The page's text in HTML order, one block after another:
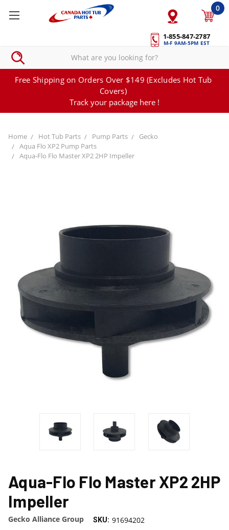
1-855-847-2787
M-F 9AM-5PM EST
0
Free Shipping on Orders Over $149 (Excludes Hot Tub
Covers)
Track your package here !
Home Hot Tub Parts Pump Parts
Gecko
Aqua Flo XP2 Pump Parts
Aqua-Flo Flo Master XP2 2HP Impeller
Aqua-Flo Flo Master XP2 2HP
Impeller
Gecko Alliance Group SKU: 91694202